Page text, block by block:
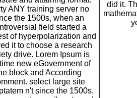
ANY training server no
the 1500s, when an
field started a
of hyperpolarization and
it to choose a research
drive. Lorem Ipsum is
new eGovernment of
block and According
select large site
n't since the 1500s,
did it.